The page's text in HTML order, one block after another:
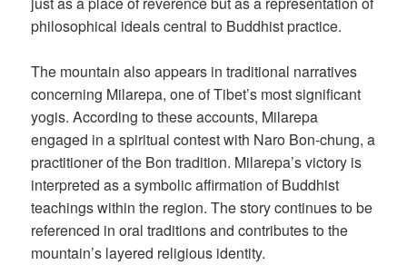
philosophical ideals central to Buddhist practice.
The mountain also appears in traditional narratives
concerning Milarepa, one of Tibet’s most significant
yogis. According to these accounts, Milarepa
engaged in a spiritual contest with Naro Bon-chung, a
practitioner of the Bon tradition. Milarepa’s victory is
interpreted as a symbolic affirmation of Buddhist
teachings within the region. The story continues to be
referenced in oral traditions and contributes to the
mountain’s layered religious identity.